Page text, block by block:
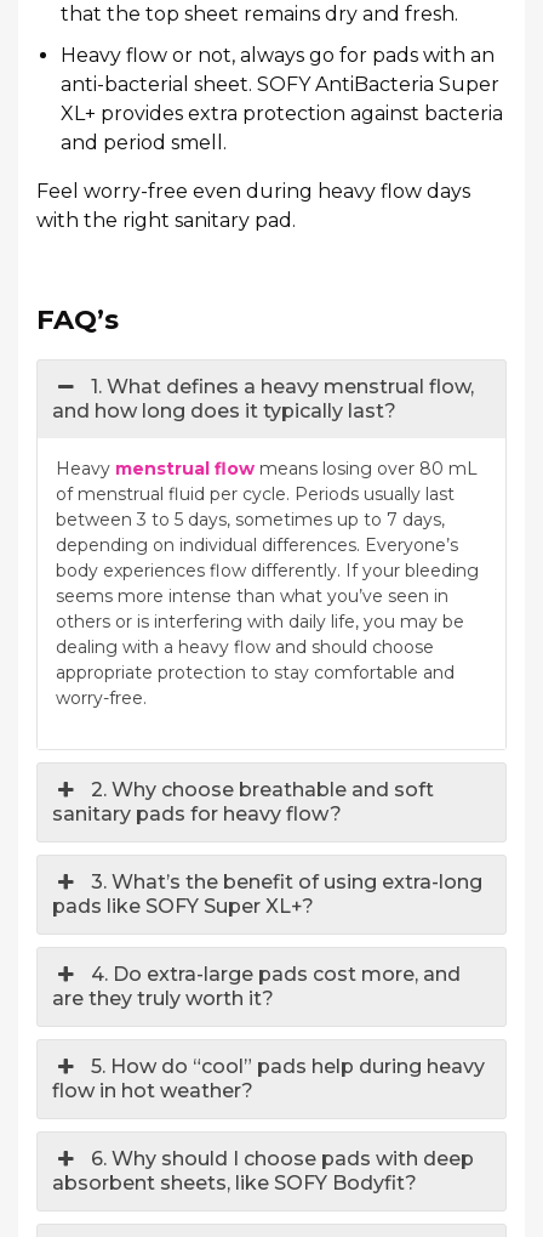
that the top sheet remains dry and fresh.
Heavy flow or not, always go for pads with an
anti-bacterial sheet. SOFY AntiBacteria Super
XL+ provides extra protection against bacteria
and period smell.
Feel worry-free even during heavy flow days
with the right sanitary pad.
FAQ’s
1. What defines a heavy menstrual flow,
and how long does it typically last?
Heavy menstrual flow means losing over 80 mL
of menstrual fluid per cycle. Periods usually last
between 3 to 5 days, sometimes up to 7 days,
depending on individual differences. Everyone’s
body experiences flow differently. If your bleeding
seems more intense than what you’ve seen in
others or is interfering with daily life, you may be
dealing with a heavy flow and should choose
appropriate protection to stay comfortable and
worry-free.
2. Why choose breathable and soft
sanitary pads for heavy flow?
3. What’s the benefit of using extra-long
pads like SOFY Super XL+?
4. Do extra-large pads cost more, and
are they truly worth it?
5. How do “cool” pads help during heavy
flow in hot weather?
6. Why should I choose pads with deep
absorbent sheets, like SOFY Bodyfit?